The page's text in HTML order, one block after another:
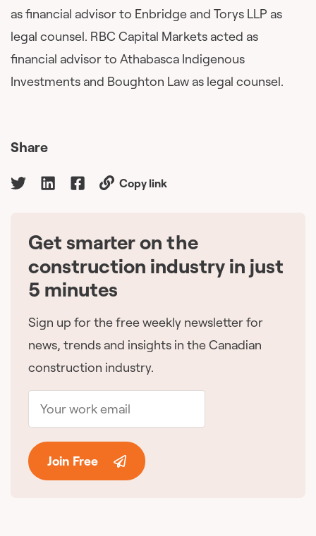
as financial advisor to Enbridge and Torys LLP as
legal counsel. RBC Capital Markets acted as
financial advisor to Athabasca Indigenous
Investments and Boughton Law as legal counsel.
Share
Copy link
Get smarter on the
construction industry in just
5 minutes
Sign up for the free weekly newsletter for
news, trends and insights in the Canadian
construction industry.
Join Free